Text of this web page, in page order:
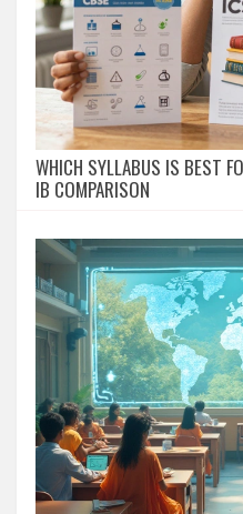
WHICH SYLLABUS IS BEST
IB COMPARISON